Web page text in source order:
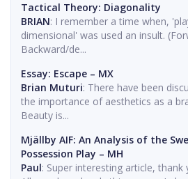
Tactical Theory: Diagonality
BRIAN: I remember a time when,
dimensional' was used an insult.
Backward/de...
Essay: Escape – MX
Brian Muturi: There have been
the importance of aesthetics as a
Beauty is...
Mjällby AIF: An Analysis of the
Possession Play – MH
Paul: Super interesting article,